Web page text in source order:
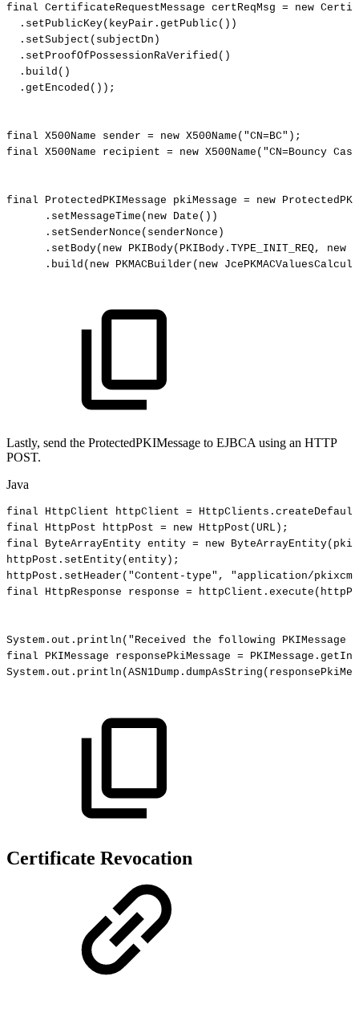
final CertificateRequestMessage certReqMsg = new
. setPublicKey( keyPair . getPublic ( ) )
. setSubject ( subjectDn )
. setProofOfPossessionRaVerified ( )
. build ( )
. getEncoded ( ) ) ;
final X500Name sender = new X500Name ( "CN=BC" ) ;
final X500Name recipient = new X500Name ( "CN=Bouncy
final ProtectedPKIMessage pkiMessage = new
. setMessageTime ( new Date ( ) )
. setSenderNonce ( senderNonce )
. setBody( new PKIBody( PKIBody . TYPE_INIT_REQ, new
. build ( new PKMACBuilder ( new
Lastly, send the ProtectedPKIMessage to EJBCA using an HTTP
POST.
Java
final HttpClient httpClient = HttpClients . createDefault
final
HttpPost httpPost = new HttpPost ( URL ) ;
final
ByteArrayEntity entity = new ByteArrayEntity(
httpPost . setEntity( entity ) ;
httpPost . setHeader ( "Content-type" ,
"application/
final
HttpResponse response = httpClient . execute (
System . out . println ( "Received the following PKIMessage
final
PKIMessage responsePkiMessage = PKIMessage .
System . out . println ( ASN1Dump . dumpAsString (
Certificate Revocation